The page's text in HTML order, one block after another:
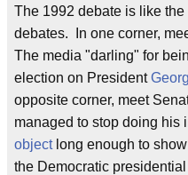
The 1992 debate is like the
debates. In one corner,
The media "darling" for
election on President
opposite corner, meet
managed to stop doing his
objectlong enough to
the Democratic